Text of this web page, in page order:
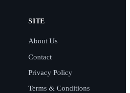
SITE
About Us
Contact
Privacy Policy
Terms & Conditions